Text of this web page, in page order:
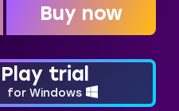
Buy now
Play trial
for Windows